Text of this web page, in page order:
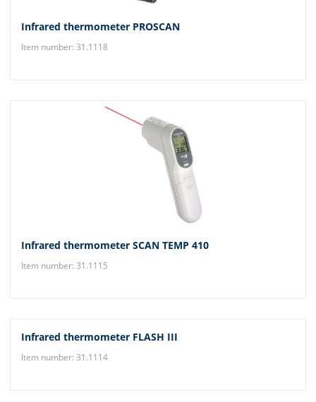
Infrared thermometer PROSCAN
Item number: 31.1118
Infrared thermometer SCAN TEMP 410
Item number: 31.1115
Infrared thermometer FLASH III
Item number: 31.1114